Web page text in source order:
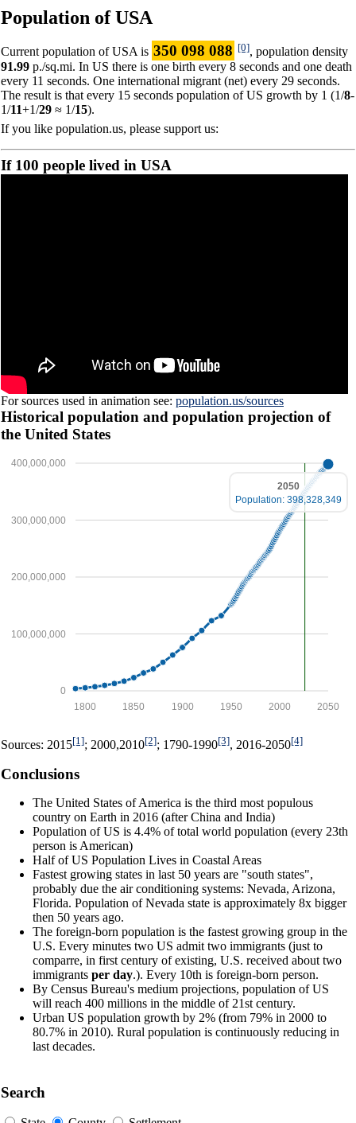
Population of USA
Current population of USA is 350 098 088 [0], population density
91.99 p./sq.mi. In US there is one birth every 8 seconds and one death
every 11 seconds. One international migrant (net) every 29 seconds.
The result is that every 15 seconds population of US growth by 1 (1/8-
1/11+1/29 ≈ 1/15).
If you like population.us, please support us:
If 100 people lived in USA
For sources used in animation see: population.us/sources
Historical population and population projection of
the United States
0
100,000,000
200,000,000
300,000,000
400,000,000
2050
2000
1950
1900
1850
1800
2050
Population: 398,328,349
Sources: 2015[1]; 2000,2010[2]; 1790-1990[3], 2016-2050[4]
Conclusions
The United States of America is the third most populous
country on Earth in 2016 (after China and India)
Population of US is 4.4% of total world population (every 23th
person is American)
Half of US Population Lives in Coastal Areas
Fastest growing states in last 50 years are "south states",
probably due the air conditioning systems: Nevada, Arizona,
Florida. Population of Nevada state is approximately 8x bigger
then 50 years ago.
The foreign-born population is the fastest growing group in the
U.S. Every minutes two US admit two immigrants (just to
comparre, in first century of existing, U.S. received about two
immigrants per day.). Every 10th is foreign-born person.
By Census Bureau's medium projections, population of US
will reach 400 millions in the middle of 21st century.
Urban US population growth by 2% (from 79% in 2000 to
80.7% in 2010). Rural population is continuously reducing in
last decades.
Search